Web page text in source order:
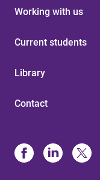
Working with us
Current students
Library
Contact